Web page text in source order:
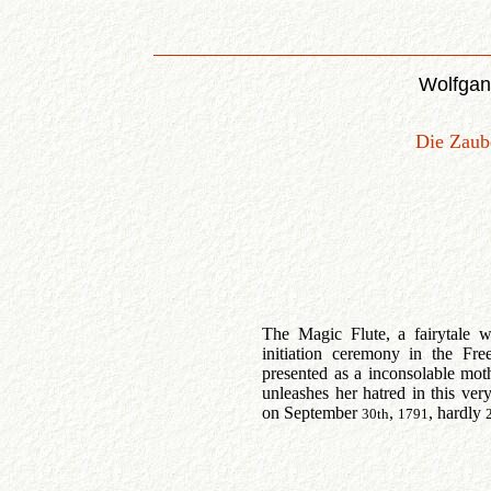
Die
The Magic Flute, a fairytale
initiation ceremony in the
presented as a inconsolable
unleashes her hatred in this
on September 30th, 1791, hardly